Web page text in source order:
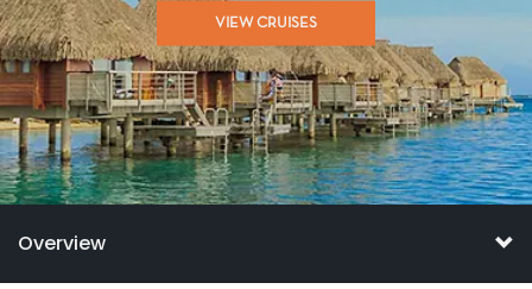
VIEW CRUISES
Overview